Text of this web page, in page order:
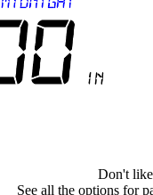
Don't
See all the options for